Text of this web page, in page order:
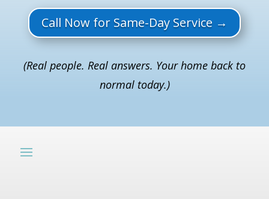
Call Now for Same-Day Service →
(Real people. Real answers. Your home back to
normal today.)